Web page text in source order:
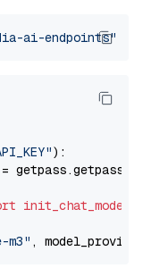
ai-endpoints"
):
getpass.getpass(
init_chat_model
m3" , model_provider=